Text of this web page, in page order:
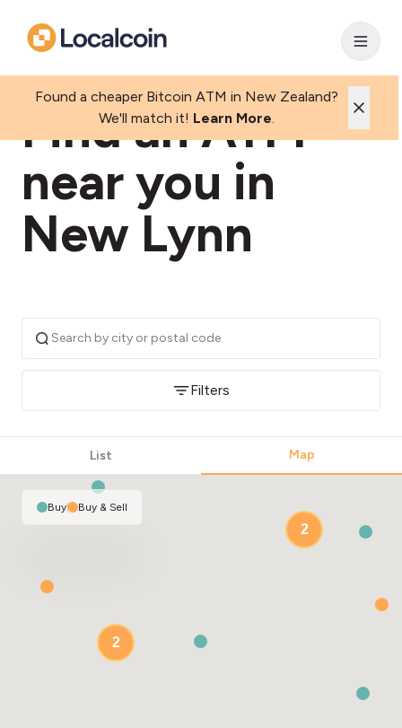
Found a cheaper Bitcoin ATM in New Zealand?
We'll match it! Learn More.
Find an ATM
near you in
New Lynn
Filters
List Map
2
2
Buy| Buy & Sell